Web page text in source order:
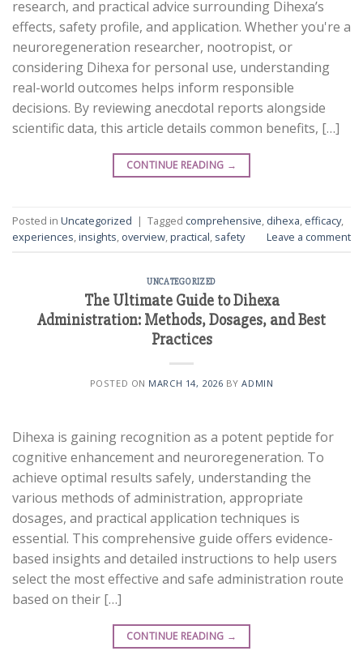
research, and practical advice surrounding Dihexa’s
effects, safety profile, and application. Whether you're a
neuroregeneration researcher, nootropist, or
considering Dihexa for personal use, understanding
real-world outcomes helps inform responsible
decisions. By reviewing anecdotal reports alongside
scientific data, this article details common benefits, […]
CONTINUE READING →
Posted in Uncategorized | Tagged comprehensive, dihexa, efficacy,
experiences,insights, overview,practical, safety Leave a comment
UNCATEGORIZED
The Ultimate Guide to Dihexa
Administration: Methods, Dosages, and Best
Practices
POSTED ON MARCH 14, 2026 BYADMIN
Dihexa is gaining recognition as a potent peptide for
cognitive enhancement and neuroregeneration. To
achieve optimal results safely, understanding the
various methods of administration, appropriate
dosages, and practical application techniques is
essential. This comprehensive guide offers evidence-
based insights and detailed instructions to help users
select the most effective and safe administration route
based on their […]
CONTINUE READING →